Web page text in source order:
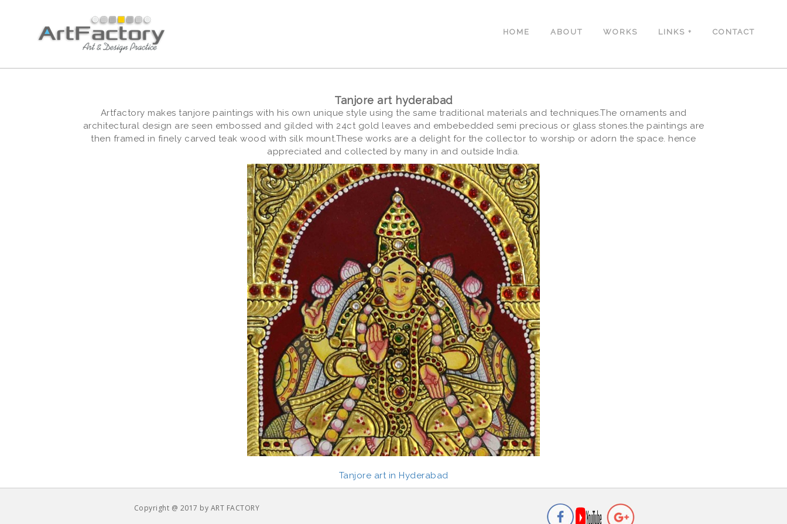
HOME ABOUT WORKS LINKS CONTACT
Tanjore art hyderabad
Artfactory makes tanjore paintings with his own unique style using the same traditional materials and techniques.The ornaments and
architectural design are seen embossed and gilded with 24ct gold leaves and embebedded semi precious or glass stones.the paintings are
then framed in finely carved teak wood with silk mount.These works are a delight for the collector to worship or adorn the space. hence
appreciated and collected by many in and outside India.
Tanjore art in Hyderabad
Copyright @ 2017 by ART FACTORY